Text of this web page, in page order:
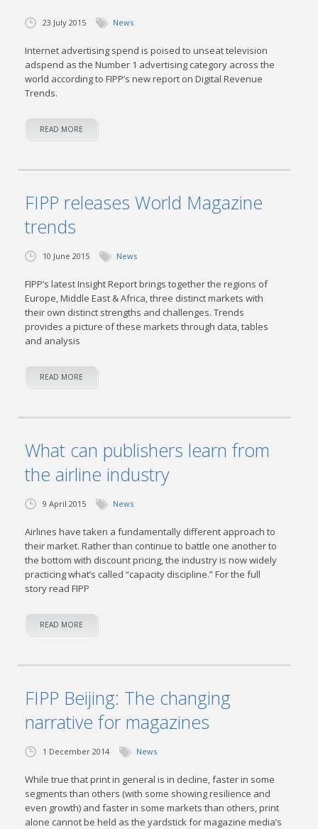
23 July 2015 News
Internet advertising spend is poised to unseat television
adspend as the Number 1 advertising category across the
world according to FIPP’s new report on Digital Revenue
Trends.
READ MORE
FIPP releases World Magazine
trends
10 June 2015 News
FIPP’s latest Insight Report brings together the regions of
Europe, Middle East & Africa, three distinct markets with
their own distinct strengths and challenges. Trends
provides a picture of these markets through data, tables
and analysis
READ MORE
What can publishers learn from
the airline industry
9 April 2015 News
Airlines have taken a fundamentally different approach to
their market. Rather than continue to battle one another to
the bottom with discount pricing, the industry is now widely
practicing what’s called “capacity discipline.” For the full
story read FIPP
READ MORE
FIPP Beijing: The changing
narrative for magazines
1 December 2014 News
While true that print in general is in decline, faster in some
segments than others (with some showing resilience and
even growth) and faster in some markets than others, print
alone cannot be held as the yardstick for magazine media’s